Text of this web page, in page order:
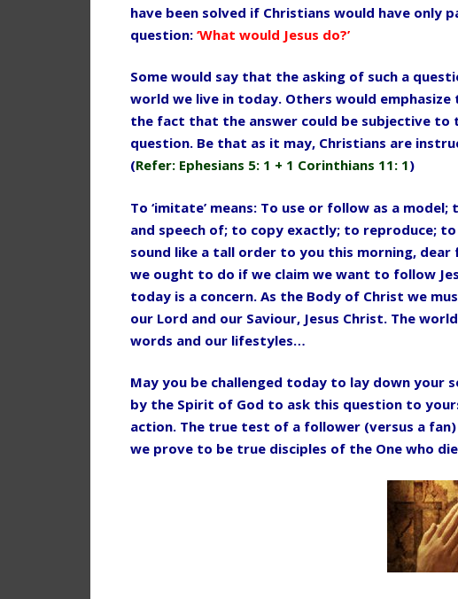
have been solved if Christians would have only
question: ‘What would Jesus do?’
Some would say that the asking of such a
world we live in today. Others would
the fact that the answer could be subjective to
question. Be that as it may, Christians are
(Refer: Ephesians 5: 1 + 1 Corinthians 11: 1)
To ‘imitate’ means: To use or follow as a
and speech of; to copy exactly; to reproduce;
sound like a tall order to you this morning, dear
we ought to do if we claim we want to follow
today is a concern. As the Body of Christ we
our Lord and our Saviour, Jesus Christ. The
words and our lifestyles…
May you be challenged today to lay down your
by the Spirit of God to ask this question to
action. The true test of a follower (versus a
we prove to be true disciples of the One who